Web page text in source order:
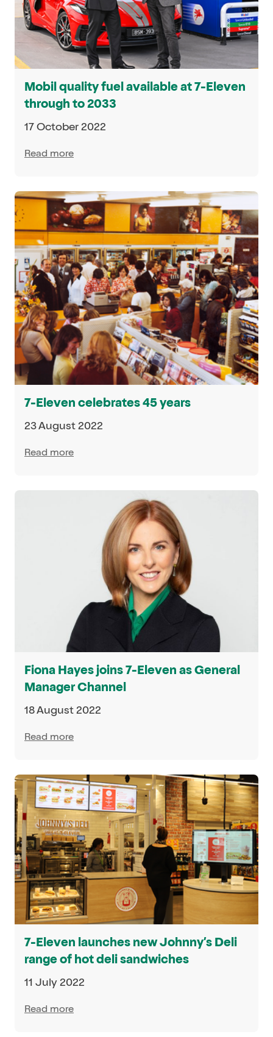
Mobil quality fuel available at 7-Eleven
through to 2033
17 October 2022
Read more
7-Eleven celebrates 45 years
23 August 2022
Read more
Fiona Hayes joins 7-Eleven as General
Manager Channel
18 August 2022
Read more
7-Eleven launches new Johnny’s Deli
range of hot deli sandwiches
11 July 2022
Read more